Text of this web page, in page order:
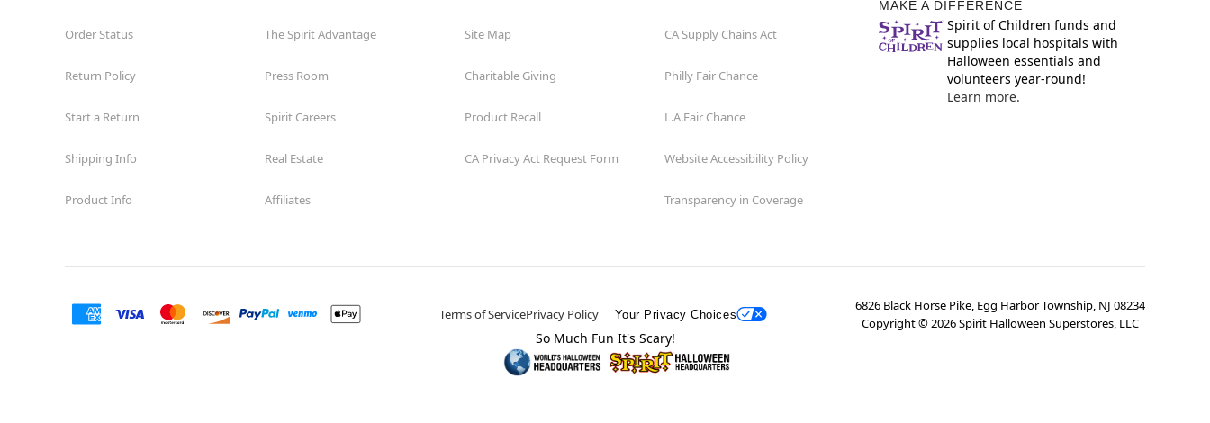
Order Status
Return Policy
Start a Return
Shipping Info
Product Info
The Spirit Advantage
Press Room
Spirit Careers
Real Estate
Affiliates
Site Map
Charitable Giving
Product Recall
CA Privacy Act Request Form
CA Supply Chains Act
Philly Fair Chance
L.A.Fair Chance
Website Accessibility Policy
Transparency in Coverage
MAKE A DIFFERENCE
Spirit of Children funds and
supplies local hospitals with
Halloween essentials and
volunteers year-round!
Learn more.
Terms of ServicePrivacy Policy Your Privacy Choices
6826 Black Horse Pike, Egg Harbor Township, NJ 08234
Copyright ©2026Spirit Halloween Superstores, LLC
So Much Fun It's Scary!